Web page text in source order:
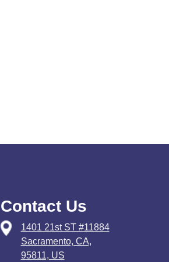
Contact Us
1401 21st ST #11884
Sacramento, CA,
95811, US